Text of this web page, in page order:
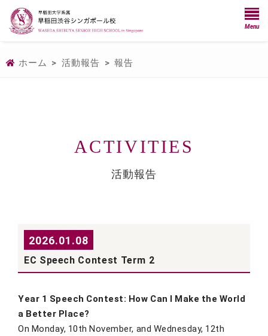
Menu
ホーム >活動報告 >報告
ACTIVITIES
活動報告
2026.01.08
EC Speech Contest Term 2
Year 1 Speech Contest: How Can I Make the World
a Better Place?
On Monday, 10th November, and Wednesday, 12th